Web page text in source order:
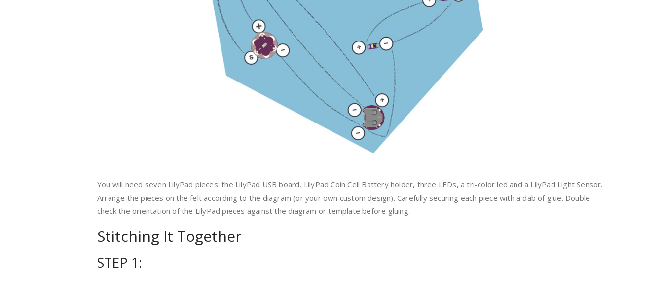
You will need seven LilyPad pieces: the LilyPad USB board, LilyPad Coin Cell Battery holder, three LEDs, a tri-color led and a LilyPad Light Sensor.
Arrange the pieces on the felt according to the diagram (or your own custom design). Carefully securing each piece with a dab of glue. Double
check the orientation of the LilyPad pieces against the diagram or template before gluing.
Stitching It Together
STEP 1: